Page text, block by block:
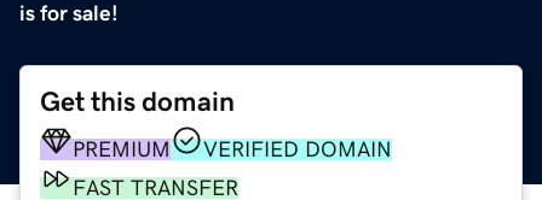
is for sale!
Get this domain
PREMIUM
VERIFIED DOMAIN
FAST TRANSFER